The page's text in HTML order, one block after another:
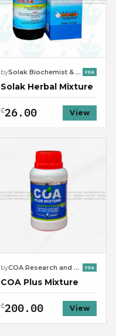
by Solak Biochemist & Natural Clinic FDA
Solak Herbal Mixture
₵26.00 View
by COA Research and Manufacturing Company Limited FDA
COA Plus Mixture
₵200.00 View